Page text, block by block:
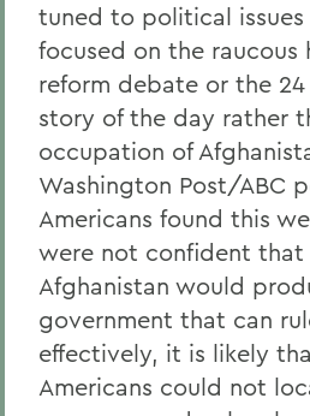
tuned to political issues
focused on the raucous
reform debate or the
story of the day rather
occupation of
Washington Post/ABC
Americans found this
were not confident
Afghanistan would
government that can
effectively, it is likely
Americans could not